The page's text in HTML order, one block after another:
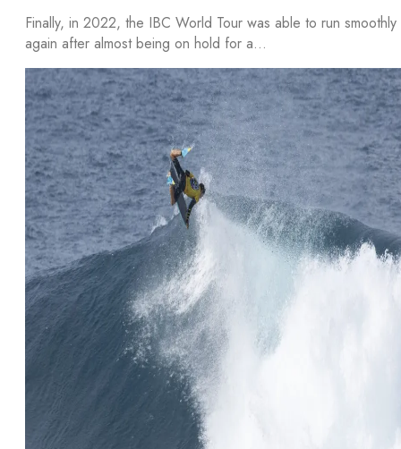
Finally, in 2022, the IBC World Tour was able to run smoothly
again after almost being on hold for a…